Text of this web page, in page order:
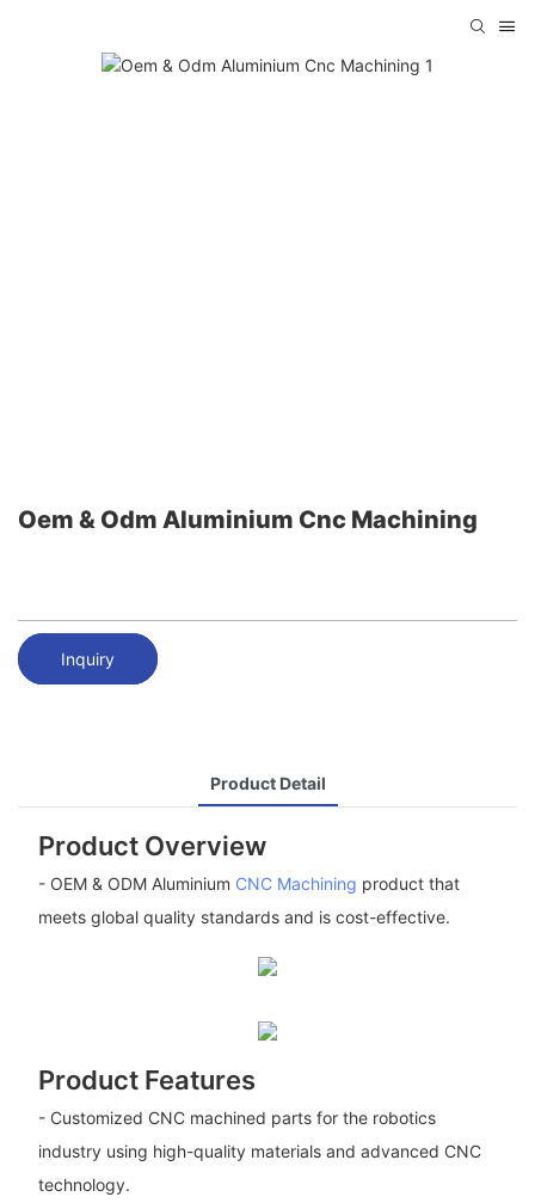
Oem & Odm Aluminium Cnc Machining
Inquiry
Product Detail
Product Overview
- OEM & ODM Aluminium CNC Machining product that
meets global quality standards and is cost-effective.
Product Features
- Customized CNC machined parts for the robotics
industry using high-quality materials and advanced CNC
technology.